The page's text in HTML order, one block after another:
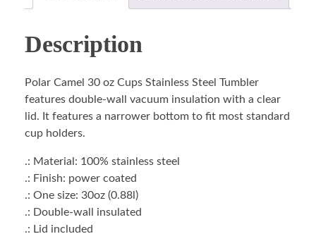
Description
Polar Camel 30 oz Cups Stainless Steel Tumbler
features double-wall vacuum insulation with a clear
lid. It features a narrower bottom to fit most standard
cup holders.
.: Material: 100% stainless steel
.: Finish: power coated
.: One size: 30oz (0.88l)
.: Double-wall insulated
.: Lid included